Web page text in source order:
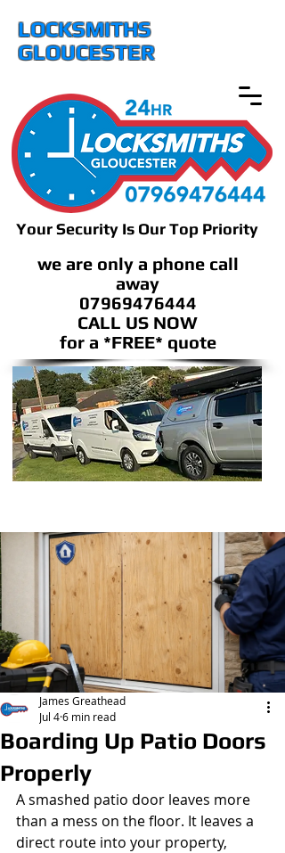
Your Security Is Our Top Priority
we are only a phone call
away
07969476444
CALL US NOW
​for a *FREE* quote
LOCKSMITHS
GLOUCESTER
Boarding Up Patio Doors
Properly
James Greathead
Jul 46 min read
A smashed patio door leaves more
than a mess on the floor. It leaves a
direct route into your property,